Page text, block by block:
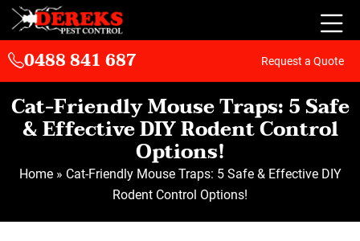
0488 841 687 Request a Quote
Cat-Friendly Mouse Traps: 5 Safe
& Effective DIY Rodent Control
Options!
Home» Cat-Friendly Mouse Traps: 5 Safe & Effective DIY
Rodent Control Options!